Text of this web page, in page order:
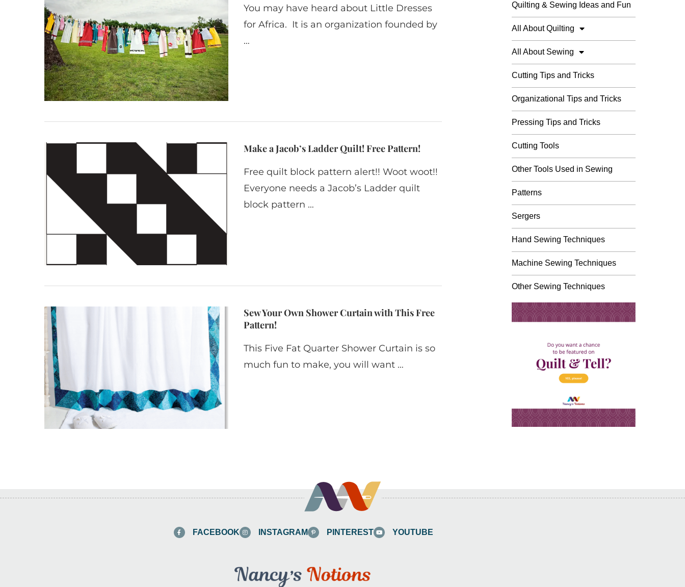
You may have heard about Little Dresses
for Africa. It is an organization founded by
…
Make a Jacob’s Ladder Quilt! Free Pattern!
Free quilt block pattern alert!! Woot woot!!
Everyone needs a Jacob’s Ladder quilt
block pattern …
Sew Your Own Shower Curtain with This Free
Pattern!
This Five Fat Quarter Shower Curtain is so
much fun to make, you will want …
Quilting & Sewing Ideas and Fun
All About Quilting
All About Sewing
Cutting Tips and Tricks
Organizational Tips and Tricks
Pressing Tips and Tricks
Cutting Tools
Other Tools Used in Sewing
Patterns
Sergers
Hand Sewing Techniques
Machine Sewing Techniques
Other Sewing Techniques
FACEBOOK INSTAGRAM PINTEREST YOUTUBE